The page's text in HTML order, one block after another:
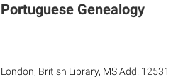
Portuguese Genealogy
London, British Library, MS Add. 12531